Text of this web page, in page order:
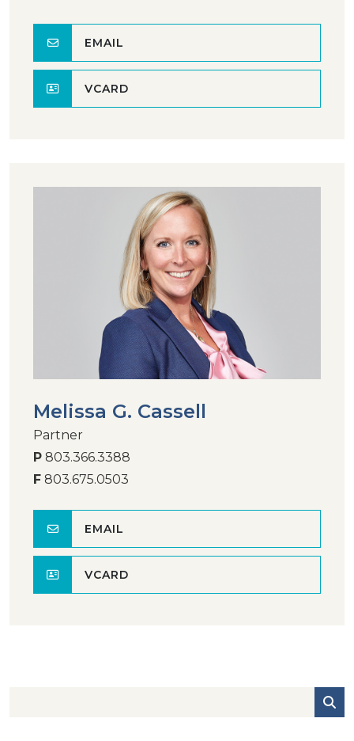
EMAIL
VCARD
Melissa G. Cassell
Partner
P 803.366.3388
F 803.675.0503
EMAIL
VCARD